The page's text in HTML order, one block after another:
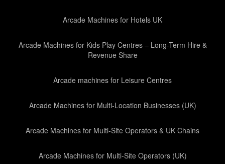
Arcade Machines for Hotels UK
Arcade Machines for Kids Play Centres – Long-Term Hire &
Revenue Share
Arcade machines for Leisure Centres
Arcade Machines for Multi-Location Businesses (UK)
Arcade Machines for Multi-Site Operators & UK Chains
Arcade Machines for Multi-Site Operators (UK)